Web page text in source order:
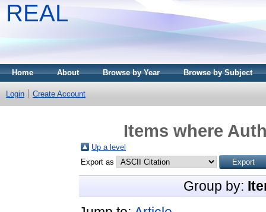
REAL
Home About Browse by Year Browse by Subject
Login Create Account
Items where
Up a level
Export as
Group by: